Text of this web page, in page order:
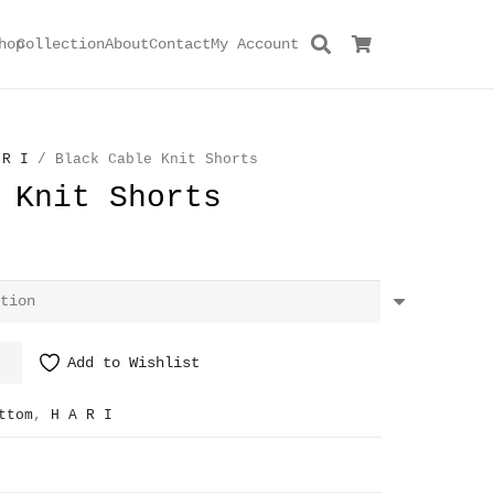
CollectionAboutContactMy Account
R I / Black Cable Knit Shorts
Knit Shorts
Add to Wishlist
, H A R I